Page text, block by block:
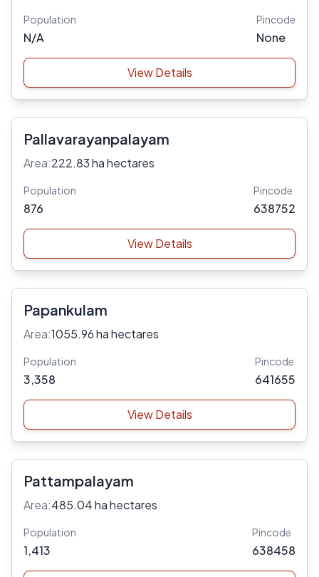
Population
N/A
Pincode
None
View Details
Pallavarayanpalayam
Area:222.83 ha hectares
Population
876
Pincode
638752
View Details
Papankulam
Area:1055.96 ha hectares
Population
3,358
Pincode
641655
View Details
Pattampalayam
Area:485.04 ha hectares
Population
1,413
Pincode
638458